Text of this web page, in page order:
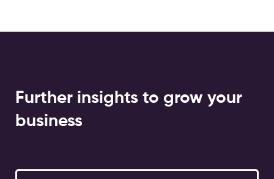
Further insights to grow your
business